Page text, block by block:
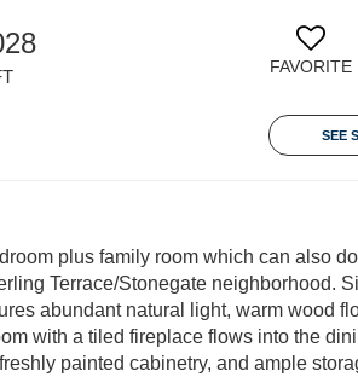
FAVORITE
SEE
plus family room which can also
Terrace/Stonegate neighborhood.
abundant natural light, warm wood
with a tiled fireplace flows into the
painted cabinetry, and ample